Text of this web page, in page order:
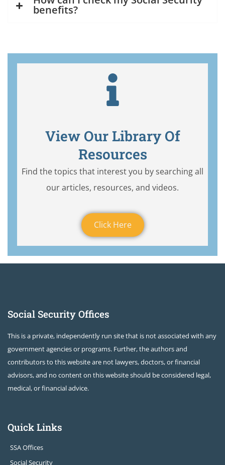
benefits?
View Our Library Of
Resources
Find the topics that interest you by searching all
our articles, resources, and videos.
Click Here
Social Security Offices
This is a private, independently run site that is not associated with any
government agencies or programs. Further, the authors and
contributors to this website are not lawyers, doctors, or financial
advisors, and no content on this website should be considered legal,
medical, or financial advice.
Quick Links
SSA Offices
Social Security